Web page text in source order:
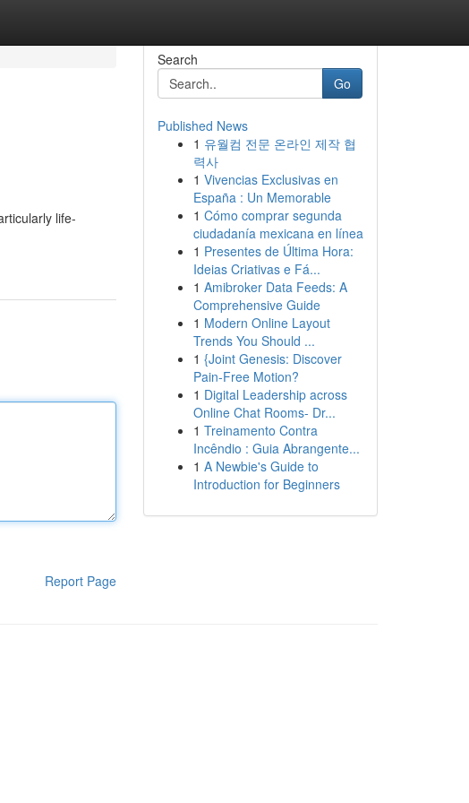
life-
Report Page
Search
Go
Published News
1 유월컴 전문 온라인 제작 협
력사
1 Vivencias Exclusivas en
España : Un Memorable
1 Cómo comprar segunda
ciudadanía mexicana en línea
1 Presentes de Última Hora:
Ideias Criativas e Fá...
1 Amibroker Data Feeds: A
Comprehensive Guide
1 Modern Online Layout
Trends You Should ...
1 {Joint Genesis: Discover
Pain-Free Motion?
1 Digital Leadership across
Online Chat Rooms- Dr...
1 Treinamento Contra
Incêndio : Guia Abrangente...
1 A Newbie's Guide to
Introduction for Beginners